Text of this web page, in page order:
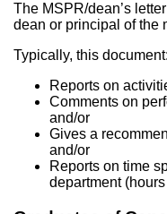
The MSPR/dean’s
dean or principal of the
Typically, this document:
Reports on
Comments on
and/or
Gives a
and/or
Reports on time
department